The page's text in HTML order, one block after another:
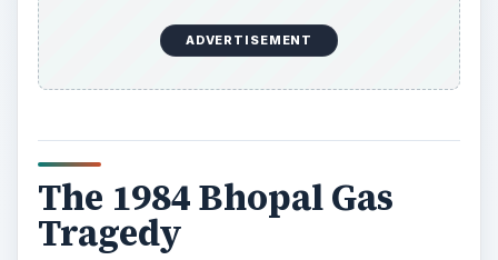
ADVERTISEMENT
The 1984 Bhopal Gas
Tragedy